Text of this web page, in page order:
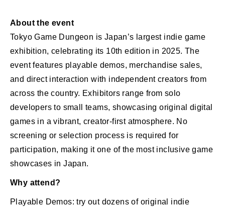
About the event
Tokyo Game Dungeon is Japan’s largest indie game
exhibition, celebrating its 10th edition in 2025. The
event features playable demos, merchandise sales,
and direct interaction with independent creators from
across the country. Exhibitors range from solo
developers to small teams, showcasing original digital
games in a vibrant, creator-first atmosphere. No
screening or selection process is required for
participation, making it one of the most inclusive game
showcases in Japan.
Why attend?
Playable Demos: try out dozens of original indie